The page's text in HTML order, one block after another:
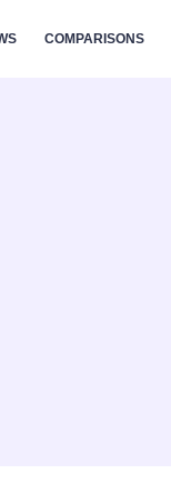
COMPARISONS